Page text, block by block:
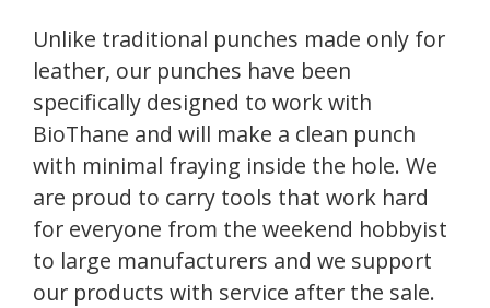
Unlike traditional punches made only for
leather, our punches have been
specifically designed to work with
BioThane and will make a clean punch
with minimal fraying inside the hole. We
are proud to carry tools that work hard
for everyone from the weekend hobbyist
to large manufacturers and we support
our products with service after the sale.